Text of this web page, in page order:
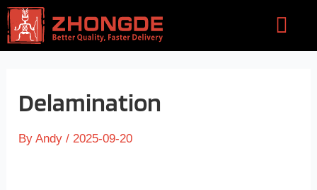
Skip
to
content
Delamination
ByAndy/2025-09-20